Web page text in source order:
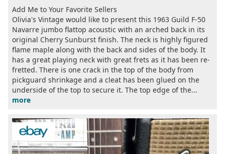
Add Me to Your Favorite Sellers
Olivia's Vintage would like to present this 1963 Guild F-50
Navarre jumbo flattop acoustic with an arched back in its
original Cherry Sunburst finish. The neck is highly figured
flame maple along with the back and sides of the body. It
has a great playing neck with great frets as it has been re-
fretted. There is one crack in the top of the body from
pickguard shrinkage and a cleat has been glued on the
underside of the top to secure it. The top edge of the...
more